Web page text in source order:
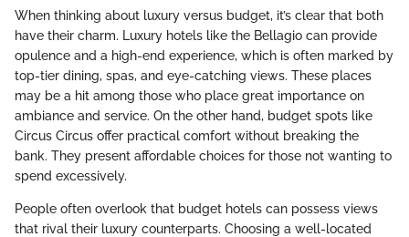
When thinking about luxury versus budget, it’s clear that both
have their charm. Luxury hotels like the Bellagio can provide
opulence and a high-end experience, which is often marked by
top-tier dining, spas, and eye-catching views. These places
may be a hit among those who place great importance on
ambiance and service. On the other hand, budget spots like
Circus Circus offer practical comfort without breaking the
bank. They present affordable choices for those not wanting to
spend excessively.
People often overlook that budget hotels can possess views
that rival their luxury counterparts. Choosing a well-located